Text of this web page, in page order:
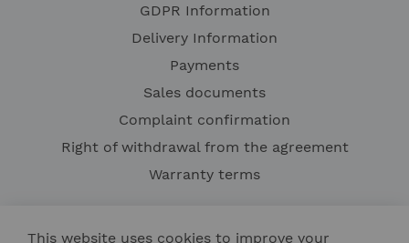
GDPR Information
Delivery Information
Payments
Sales documents
Complaint confirmation
Right of withdrawal from the agreement
Warranty terms
This website uses cookies to improve your